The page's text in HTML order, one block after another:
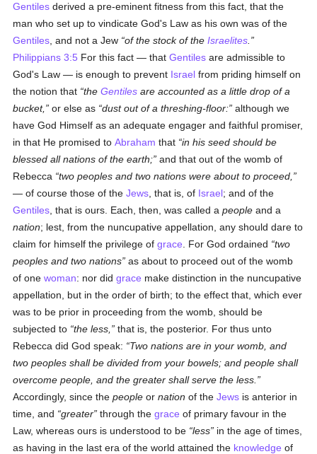
Gentiles derived a pre-eminent fitness from this fact, that the
man who set up to vindicate God's Law as his own was of the
Gentiles , and not a Jew of the stock of theIsraelites
Philippians 3:5 For this fact — thatGentiles are admissible to
God's Law — is enough to prevent Israel from priding himself on
the notion that theGentiles are accounted as a little drop of a
bucket,
or else as dust out of a threshing-floor: although we
have God Himself as an adequate engager and faithful promiser,
in that He promised toAbraham that in his seed should be
blessed all nations of the earth; and that out of the womb of
Rebecca
two peoples and two nations were about to proceed,
— of course those of theJews , that is, of Israel; and of the
Gentiles , that is ours. Each, then, was called apeople and a
nation; lest, from the nuncupative appellation, any should dare to
claim for himself the privilege ofgrace . For God ordained
two
peoples and two nations as about to proceed out of the womb
of onewoman: nor didgrace make distinction in the nuncupative
appellation, but in the order of birth; to the effect that, which ever
was to be prior in proceeding from the womb, should be
subjected to the less,
that is, the posterior. For thus unto
Rebecca did God speak:
Two nations are in your womb, and
two peoples shall be divided from your bowels; and people shall
overcome people, and the greater shall serve the less.
Accordingly, since thepeople ornation of theJews is anterior in
time, and
greater through thegrace of primary favour in the
Law, whereas ours is understood to be less
in the age of times,
as having in the last era of the world attained the knowledge of